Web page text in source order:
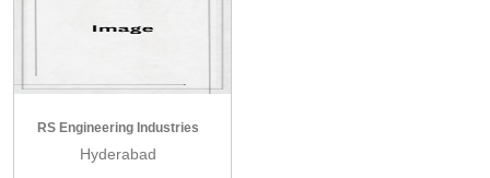
RS Engineering Industries
Hyderabad